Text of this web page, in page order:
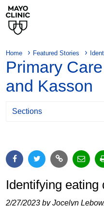
Home Featured Stories
Primary
and Kasson
Sections
Identifying eating
2/27/2023 by Jocelyn